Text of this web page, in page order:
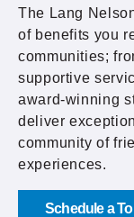
The Lang
of benefits you
communities;
supportive
award-winning
deliver
community of
experiences.
Schedule a